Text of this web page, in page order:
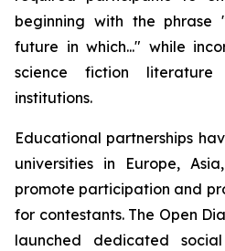
beginning with the
future in which..." while
science fiction
institutions.
Educational partnerships
universities in Europe,
promote participation and
for contestants. The Open
launched dedicated